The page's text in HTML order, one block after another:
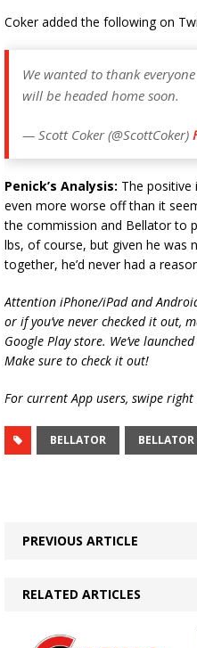
Coker added the following on
We wanted to thank
will be headed home soon.
— Scott Coker (@ScottCoker)
Penick’s Analysis: The positive
even more worse off than it
the commission and Bellator to
lbs, of course, but given he was
together, he’d never had a
Attention iPhone/iPad and
or if you’ve never checked it out,
Google Play store. We’ve
Make sure to check it out!
For current App users, swipe
BELLATOR
PREVIOUS ARTICLE
RELATED ARTICLES